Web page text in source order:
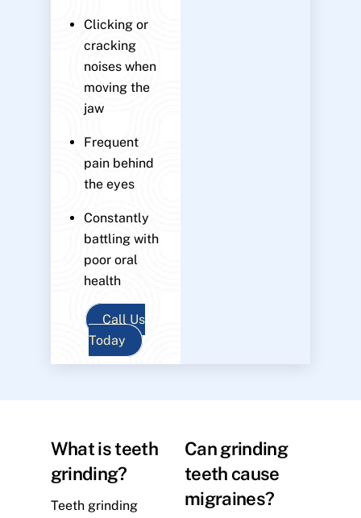
Clicking or
cracking
noises when
moving the
jaw
Frequent
pain behind
the eyes
Constantly
battling with
poor oral
health
Call Us
Today
What is teeth
grinding?
Teeth grinding
Can grinding
teeth cause
migraines?